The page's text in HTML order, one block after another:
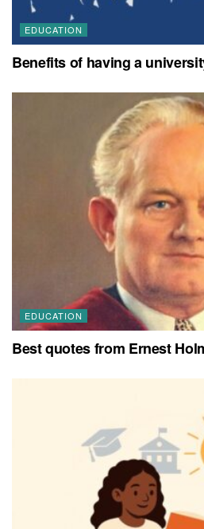
EDUCATION
Benefits of having a
EDUCATION
Best quotes from Ernest